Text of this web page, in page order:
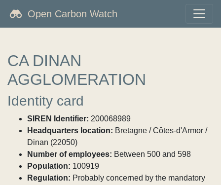
Open Carbon Watch
CA DINAN
AGGLOMERATION
Identity card
SIREN Identifier: 200068989
Headquarters location: Bretagne / Côtes-d'Armor /
Dinan (22050)
Number of employees: Between 500 and 598
Population: 100919
Regulation: Probably concerned by the mandatory